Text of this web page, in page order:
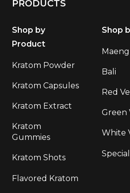
PRODUCTS
Shop by
Product
Kratom Powder
Kratom Capsules
Kratom Extract
Kratom
Gummies
Kratom Shots
Flavored Kratom
Shop
Bali
Red
Green
White